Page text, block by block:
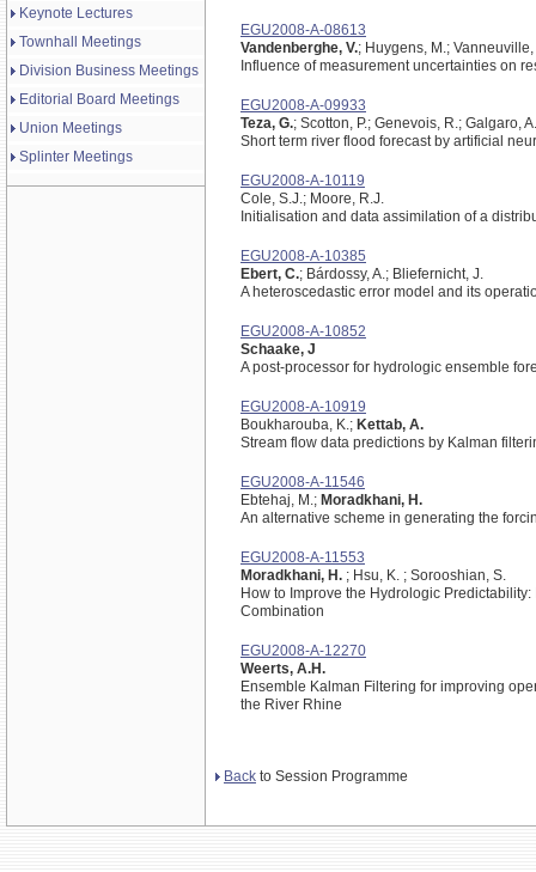
Keynote Lectures
Townhall Meetings
Division Business Meetings
Editorial Board Meetings
Union Meetings
Splinter Meetings
EGU2008-A-08613
Vandenberghe, V.; Huygens, M.; Vanneuville,
Influence of measurement uncertainties on
EGU2008-A-09933
Teza, G.; Scotton, P.; Genevois, R.; Galgaro, A.
Short term river flood forecast by artificial
EGU2008-A-10119
Cole, S.J.; Moore, R.J.
Initialisation and data assimilation of a
EGU2008-A-10385
Ebert, C.; Bárdossy, A.; Bliefernicht, J.
A heteroscedastic error model and its
EGU2008-A-10852
Schaake, J
A post-processor for hydrologic ensemble
EGU2008-A-10919
Boukharouba, K.; Kettab, A.
Stream flow data predictions by Kalman
EGU2008-A-11546
Ebtehaj, M.; Moradkhani, H.
An alternative scheme in generating the
EGU2008-A-11553
Moradkhani, H. ; Hsu, K. ; Sorooshian, S.
How to Improve the Hydrologic
Combination
EGU2008-A-12270
Weerts, A.H.
Ensemble Kalman Filtering for improving
the River Rhine
Back to Session Programme